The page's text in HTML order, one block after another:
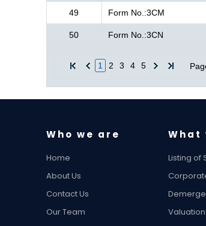
1 2 3 4 5
49 Form No.:3CM
50 Form No.:3CN
Who we are
Home
About Us
Contact Us
Our Team
What
Listing of